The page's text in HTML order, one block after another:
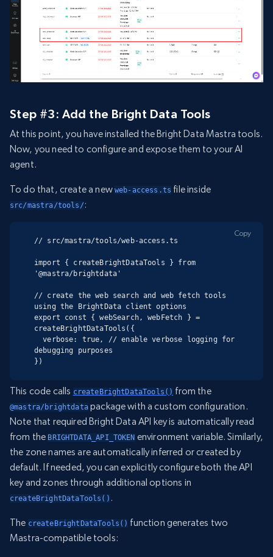
Step #3: Add the Bright Data Tools
At this point, you have installed the Bright Data Mastra tools.
Now, you need to configure and expose them to your AI
agent.
To do that, create a new web-access.ts file inside
src/mastra/tools/:
// src/mastra/tools/web-access.ts
import { createBrightDataTools } from
'@mastra/brightdata'
// create the web search and web fetch tools
using the BrightData client options
export const { webSearch, webFetch } =
createBrightDataTools({
  verbose: true, // enable verbose logging for
debugging purposes
})
Copy
This code calls createBrightDataTools() from the
@mastra/brightdatapackage with a custom configuration.
Note that required Bright Data API key is automatically read
from theBRIGHTDATA_API_TOKEN environment variable. Similarly,
the zone names are automatically inferred or created by
default. If needed, you can explicitly configure both the API
key and zones through additional options in
createBrightDataTools() .
The createBrightDataTools() function generates two
Mastra-compatible tools: